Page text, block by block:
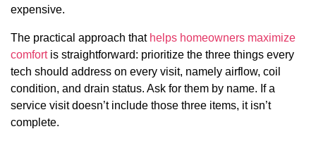
expensive.
The practical approach that helps homeowners maximize
comfortis straightforward: prioritize the three things every
tech should address on every visit, namely airflow, coil
condition, and drain status. Ask for them by name. If a
service visit doesn’t include those three items, it isn’t
complete.